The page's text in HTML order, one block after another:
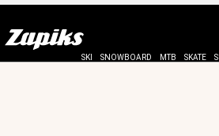
SKI SNOWBOARD MTB SKATE